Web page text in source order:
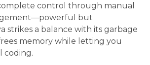
control through manual
but
strikes a balance with its garbage
memory while letting you
coding.